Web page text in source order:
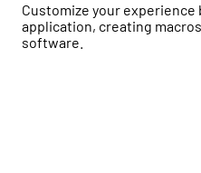
Customize your
application, creating
software.